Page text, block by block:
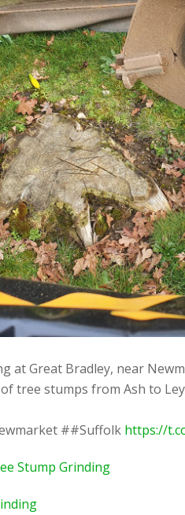
at Great Bradley, near
tree stumps from Ash to
##Suffolk https://
Stump Grinding